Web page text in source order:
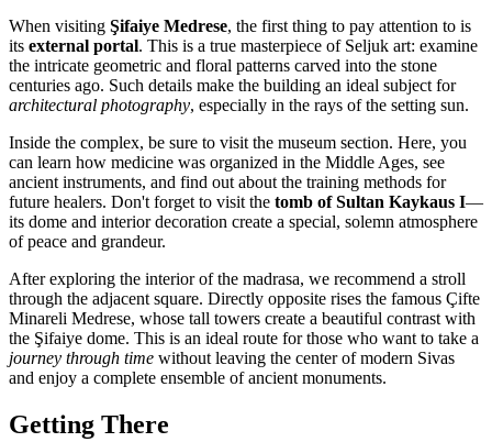
When visiting Şifaiye Medrese, the first thing to pay attention to is
its external portal. This is a true masterpiece of Seljuk art: examine
the intricate geometric and floral patterns carved into the stone
centuries ago. Such details make the building an ideal subject for
architectural photography, especially in the rays of the setting sun.
Inside the complex, be sure to visit the museum section. Here, you
can learn how medicine was organized in the Middle Ages, see
ancient instruments, and find out about the training methods for
future healers. Don't forget to visit the tomb of Sultan Kaykaus I—
its dome and interior decoration create a special, solemn atmosphere
of peace and grandeur.
After exploring the interior of the madrasa, we recommend a stroll
through the adjacent square. Directly opposite rises the famous Çifte
Minareli Medrese, whose tall towers create a beautiful contrast with
the Şifaiye dome. This is an ideal route for those who want to take a
journey through time without leaving the center of modern Sivas
and enjoy a complete ensemble of ancient monuments.
Getting There